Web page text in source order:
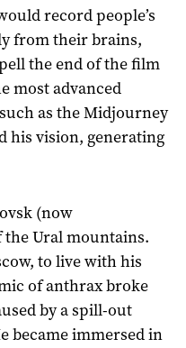
record people’s
from their brains,
the end of the film
most advanced
as the Midjourney
his vision, generating
(now
Ural mountains.
to live with his
of anthrax broke
by a spill-out
became immersed in